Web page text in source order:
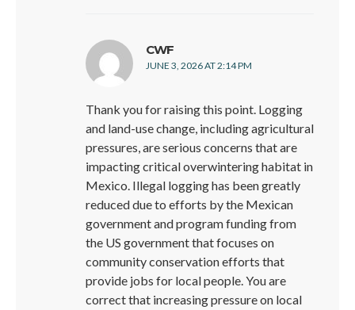
CWF
JUNE 3, 2026 AT 2:14 PM
Thank you for raising this point. Logging
and land-use change, including agricultural
pressures, are serious concerns that are
impacting critical overwintering habitat in
Mexico. Illegal logging has been greatly
reduced due to efforts by the Mexican
government and program funding from
the US government that focuses on
community conservation efforts that
provide jobs for local people. You are
correct that increasing pressure on local